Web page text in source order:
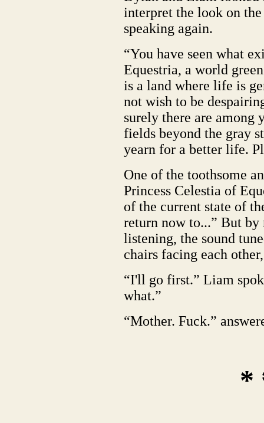
interpret the look on
speaking again.
“You have seen what
Equestria, a world
is a land where life is
not wish to be
surely there are among
fields beyond the gray
yearn for a better life.
One of the toothsome
Princess Celestia of
of the current state of
return now to...” But by
listening, the sound
chairs facing each
“I'll go first.” Liam
what.”
“Mother. Fuck.”
*